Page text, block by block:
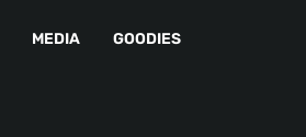
MEDIA GOODIES